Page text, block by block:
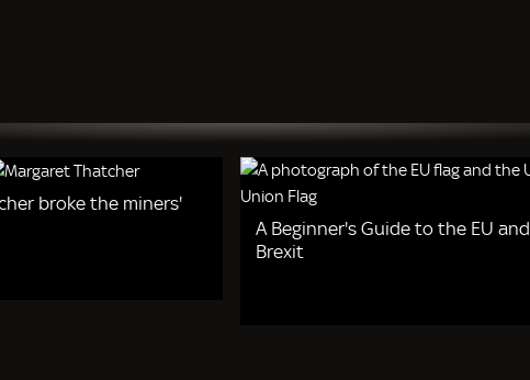
broke the miners'
A Beginner's Guide to the EU and
Brexit